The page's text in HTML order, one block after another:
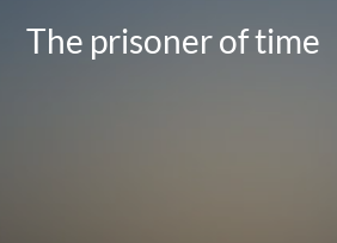
The prisoner of time